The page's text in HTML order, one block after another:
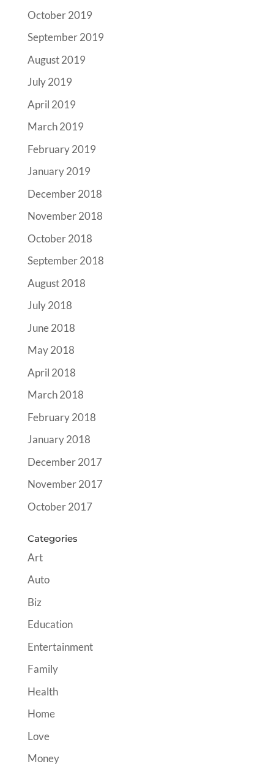
October 2019
September 2019
August 2019
July 2019
April 2019
March 2019
February 2019
January 2019
December 2018
November 2018
October 2018
September 2018
August 2018
July 2018
June 2018
May 2018
April 2018
March 2018
February 2018
January 2018
December 2017
November 2017
October 2017
Categories
Art
Auto
Biz
Education
Entertainment
Family
Health
Home
Love
Money